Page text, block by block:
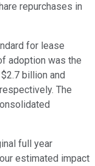
repurchases in
for lease
adoption was the
billion and
The
full year
estimated impact